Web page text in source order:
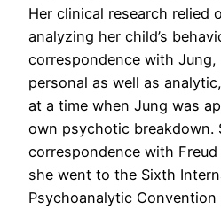
Her clinical research relied
analyzing her child’s
correspondence with
personal as well as
at a time when Jung was
own psychotic breakdown.
correspondence with
she went to the Sixth
Psychoanalytic